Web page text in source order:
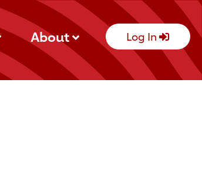
About Log In